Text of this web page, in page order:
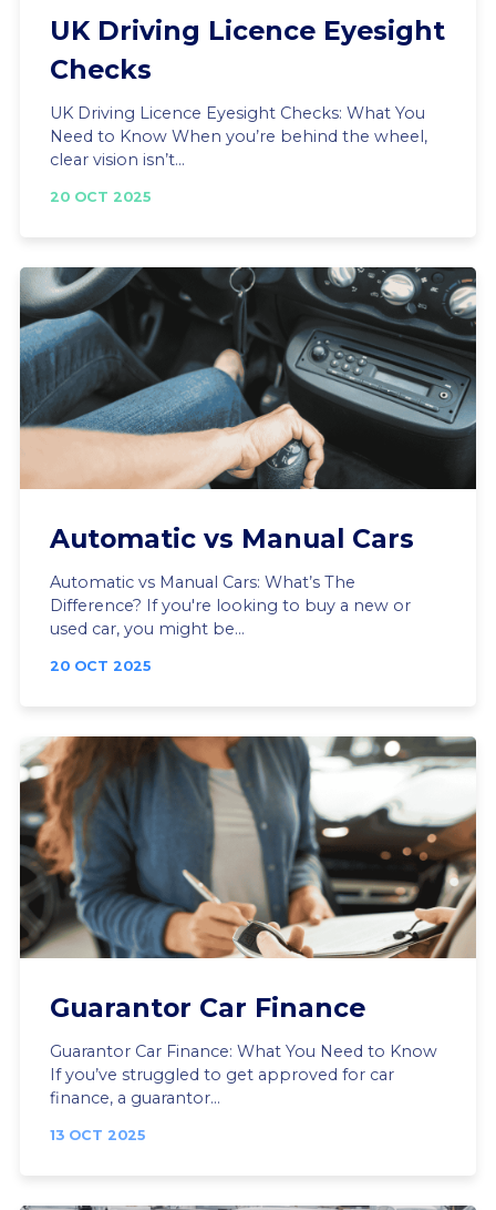
UK Driving Licence Eyesight
Checks
UK Driving Licence Eyesight Checks: What You
Need to Know When you’re behind the wheel,
clear vision isn’t...
20 OCT 2025
Automatic vs Manual Cars
Automatic vs Manual Cars: What’s The
Difference? If you're looking to buy a new or
used car, you might be...
20 OCT 2025
Guarantor Car Finance
Guarantor Car Finance: What You Need to Know
If you’ve struggled to get approved for car
finance, a guarantor...
13 OCT 2025